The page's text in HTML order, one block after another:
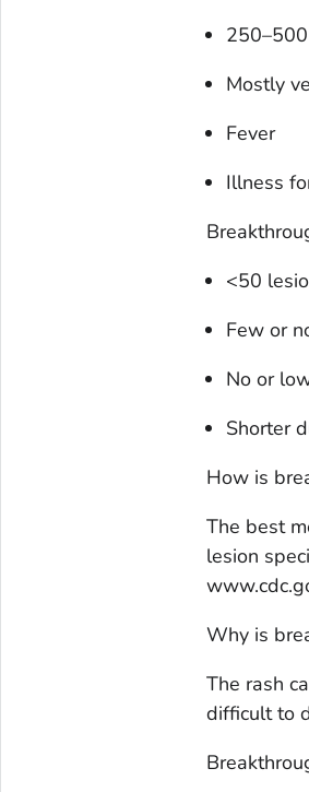
Mostly
Fever
Illness
<50
Few or
No or
Shorter
How is
The best
lesion
Why is
The rash
difficult to